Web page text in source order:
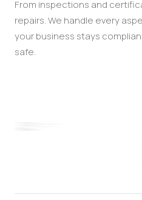
From inspections and
repairs. We handle every
your business stays
safe.